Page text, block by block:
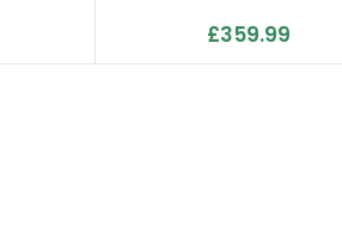
£359.99